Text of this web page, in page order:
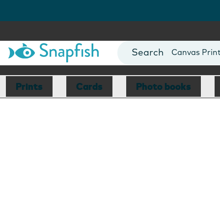
Photo Books
Canvas
Mugs
Blankets
Prints Cards Photo books